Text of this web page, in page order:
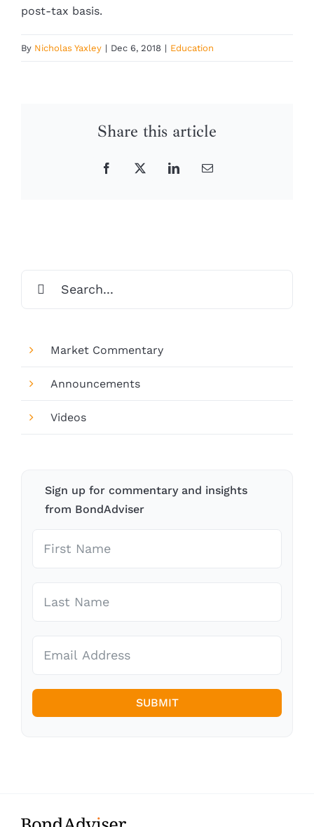
post-tax basis.
By Nicholas Yaxley | Dec 6, 2018 | Education
Share this article
Facebook
X LinkedInEmail
for:
Market Commentary
Announcements
Videos
Sign up for commentary and insights
from BondAdviser
SUBMIT